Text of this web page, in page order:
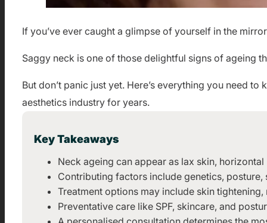
If you’ve ever caught a glimpse of yourself in the
Saggy neck is one of those delightful signs of ageing
But don’t panic just yet. Here’s everything you need
aesthetics industry for years.
Key Takeaways
Neck ageing can appear as lax skin,
Contributing factors include genetics, posture,
Treatment options may include skin
Preventative care like SPF, skincare, and